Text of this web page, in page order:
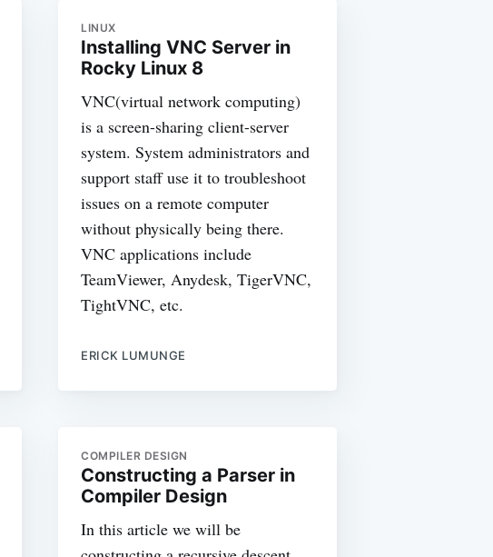
LINUX
Installing VNC Server in
Rocky Linux 8
VNC(virtual network computing)
is a screen-sharing client-server
system. System administrators and
support staff use it to troubleshoot
issues on a remote computer
without physically being there.
VNC applications include
TeamViewer, Anydesk, TigerVNC,
TightVNC, etc.
ERICK LUMUNGE
COMPILER DESIGN
Constructing a Parser in
Compiler Design
In this article we will be